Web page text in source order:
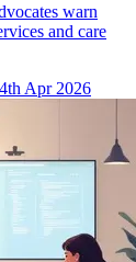
warn
and care
Apr 2026